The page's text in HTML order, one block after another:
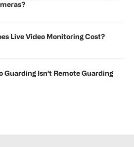
Live Video Monitoring Cost?
Guarding Isn’t Remote Guarding